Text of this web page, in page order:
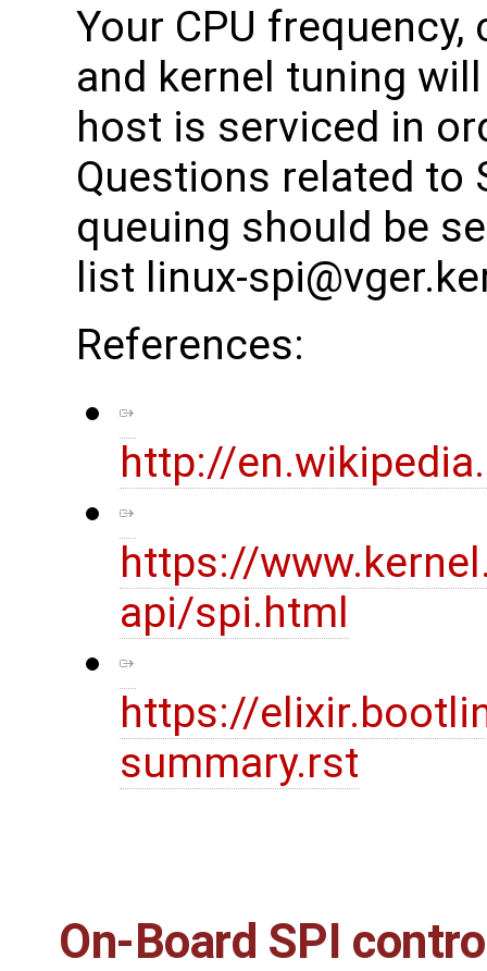
Your CPU
and kernel tuning
host is serviced in
Questions related to
queuing should be
list linux-
References:
http://
https://
api/spi.html
https://
summary.rst
On-Board SPI